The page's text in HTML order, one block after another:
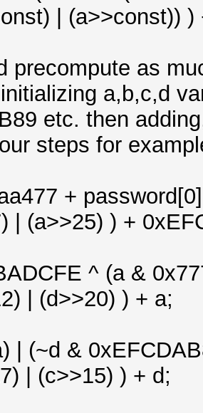
| (a>>const)) )
precompute as
a,b,c,d
etc. then
steps for
+
| (a>>25) ) +
^ (a &
| (d>>20) ) + a;
| (~d &
| (c>>15) ) + d;